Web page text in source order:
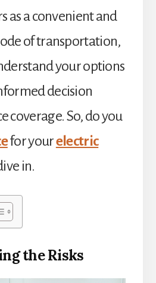
as a convenient and
of transportation,
your options
decision
coverage. So, do you
for yourelectric
in.
the Risks